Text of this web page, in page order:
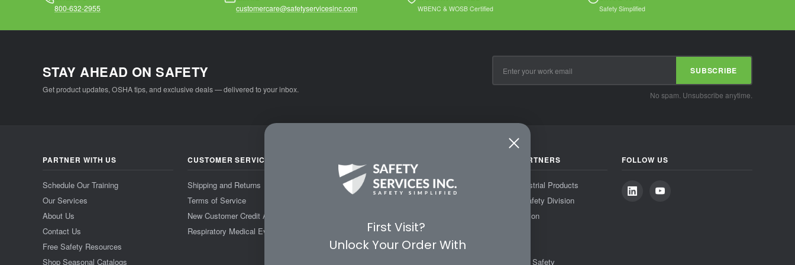
800-632-2955 customercare@safetyservicesinc.com WBENC & WOSB Certified Safety Simplified
STAY AHEAD ON SAFETY
Get product updates, OSHA tips, and exclusive deals — delivered to your inbox.
Address
SUBSCRIBE
No spam. Unsubscribe anytime.
PARTNER WITH US
Schedule Our Training
Our Services
About Us
Contact Us
Free Safety Resources
Shop Seasonal Catalogs
CUSTOMER SERVICE
Shipping and Returns
Terms of Service
New Customer Credit App
Respiratory Medical Evaluation Form
Shop by Category
PREMIUM PARTNERS
Protective Industrial Products
3M Personal Safety Division
3M Fall Protection
Liberty Glove & Safety
FOLLOW US
First Visit?
Unlock Your Order With